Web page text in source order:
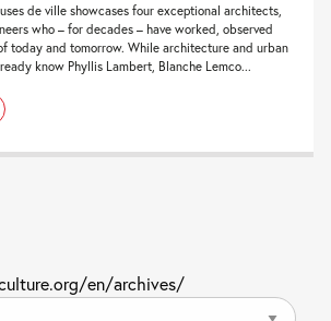
de ville showcases four exceptional architects,
who – for decades – have worked, observed
today and tomorrow. While architecture and urban
know Phyllis Lambert, Blanche Lemco...
en/archives/